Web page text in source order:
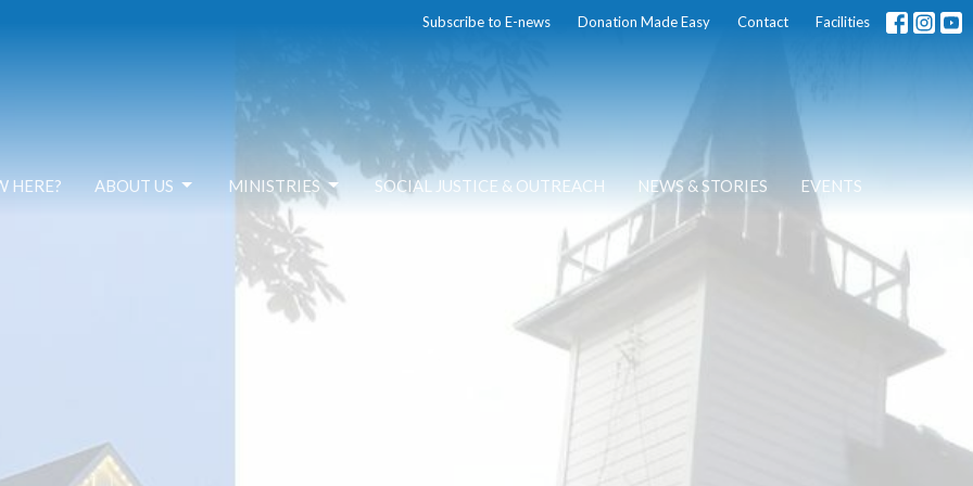
Subscribe to E-news Donation Made Easy Contact Facilities
HERE? ABOUT US MINISTRIES SOCIAL JUSTICE & OUTREACH NEWS & STORIES EVENTS